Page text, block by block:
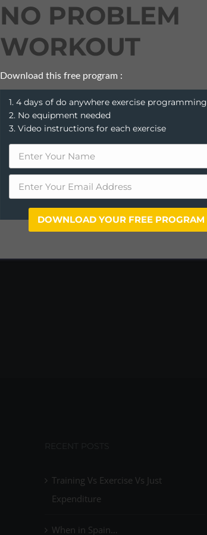
Training Vs Exercise Vs Just
Expenditure
When in Spain…
NO PROBLEM
WORKOUT
Download this free program :
1. 4 days of do anywhere exercise programming
2. No equipment needed
3. Video instructions for each exercise
DOWNLOAD YOUR FREE PROGRAM